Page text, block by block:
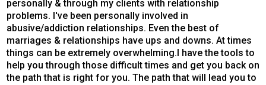
personally & through my clients with relationship
problems. I've been personally involved in
abusive/addiction relationships. Even the best of
marriages & relationships have ups and downs. At times
things can be extremely overwhelming.I have the tools to
help you through those difficult times and get you back on
the path that is right for you. The path that will lead you to